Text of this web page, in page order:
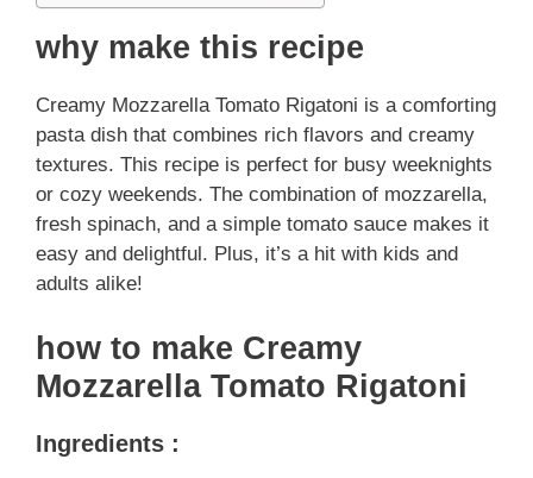
why make this recipe
Creamy Mozzarella Tomato Rigatoni is a comforting
pasta dish that combines rich flavors and creamy
textures. This recipe is perfect for busy weeknights
or cozy weekends. The combination of mozzarella,
fresh spinach, and a simple tomato sauce makes it
easy and delightful. Plus, it’s a hit with kids and
adults alike!
how to make Creamy
Mozzarella Tomato Rigatoni
Ingredients :